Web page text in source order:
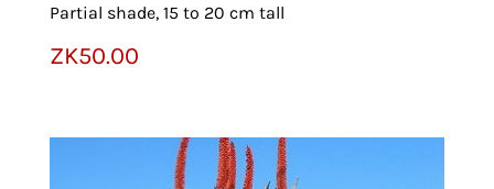
Partial shade, 15 to 20 cm tall
ZK50.00